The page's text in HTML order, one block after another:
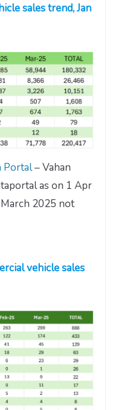
sales trend, Jan
Portal– Vahan
as on 1 Apr
2025 not
vehicle sales